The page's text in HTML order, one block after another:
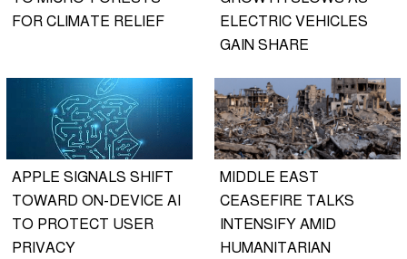
FOR CLIMATE RELIEF
ELECTRIC VEHICLES
GAIN SHARE
APPLE SIGNALS SHIFT
TOWARD ON-DEVICE AI
TO PROTECT USER
PRIVACY
MIDDLE EAST
CEASEFIRE TALKS
INTENSIFY AMID
HUMANITARIAN